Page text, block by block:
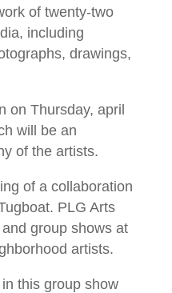
of twenty-two
including
drawings,
on Thursday, april
will be an
of the artists.
of a collaboration
PLG Arts
group shows at
artists.
this group show